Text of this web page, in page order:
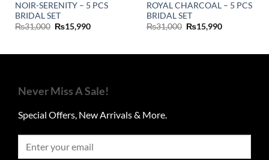
NOIR-SERENITY – 5 PCS
BRIDAL SET
₨31,000 Original
₨15,990Current
ROYAL CHARCOAL – 5 PCS
BRIDAL SET
₨31,000 Original
₨15,990Current
Never Miss A Sale!
Special Offers, New Arrivals & More.